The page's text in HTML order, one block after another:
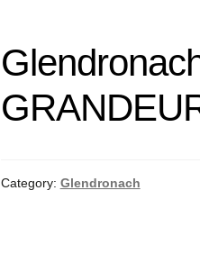
Category: Glendronach